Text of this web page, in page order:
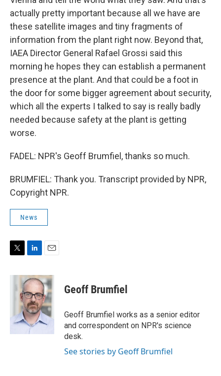
actually pretty important because all we have are
these satellite images and tiny fragments of
information from the plant right now. Beyond that,
IAEA Director General Rafael Grossi said this
morning he hopes they can establish a permanent
presence at the plant. And that could be a foot in
the door for some bigger agreement about security,
which all the experts I talked to say is really badly
needed because safety at the plant is getting
worse.
FADEL: NPR's Geoff Brumfiel, thanks so much.
BRUMFIEL: Thank you. Transcript provided by NPR,
Copyright NPR.
News
n
k
e
d
I
n
a
i
l
Geoff Brumfiel
Geoff Brumfiel works as a senior editor
and correspondent on NPR's science
desk.
See stories by Geoff Brumfiel